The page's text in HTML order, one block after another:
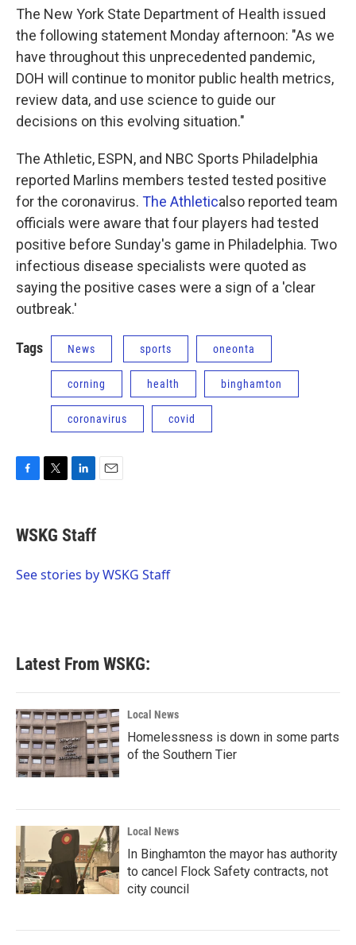
The New York State Department of Health issued
the following statement Monday afternoon: "As we
have throughout this unprecedented pandemic,
DOH will continue to monitor public health metrics,
review data, and use science to guide our
decisions on this evolving situation."
The Athletic, ESPN, and NBC Sports Philadelphia
reported Marlins members tested tested positive
for the coronavirus. The Athleticalso reported team
officials were aware that four players had tested
positive before Sunday's game in Philadelphia. Two
infectious disease specialists were quoted as
saying the positive cases were a sign of a 'clear
outbreak.'
Tags News sports oneonta
corning health binghamton
coronavirus covid
e
b
o
t
t
r
k
e
I
WSKG Staff
See stories by WSKG Staff
Latest From WSKG:
Local News
Homelessness is down in some parts
of the Southern Tier
Local News
In Binghamton the mayor has authority
to cancel Flock Safety contracts, not
city council